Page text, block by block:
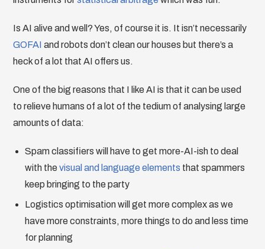
Is AI alive and well? Yes, of course it is. It isn’t necessarily
GOFAI and robots don’t clean our houses but there’s a
heck of a lot that AI offers us.
One of the big reasons that I like AI is that it can be used
to relieve humans of a lot of the tedium of analysing large
amounts of data:
Spam classifiers will have to get more-AI-ish to deal
with thevisual and language elements that spammers
keep bringing to the party
Logistics optimisation will get more complex as we
have more constraints, more things to do and less time
for planning